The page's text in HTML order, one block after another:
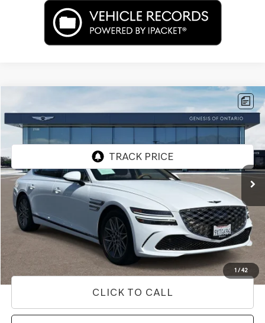
1/42
GENESIS G80
Price Drop
VIN:KMTGA4SC5TU322433 Stock: 85R00099Model:8C2AAL9GS4A5
$52,312
PRICE
Internet Price
$52,312
Doc Fee
+$85
Price
$52,397
Used Vehicle Price
Disclaimers
CLICK TO CALL